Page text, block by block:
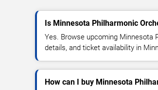
Is Minnesota Philharmonic
Yes. Browse upcoming Minnesota
details, and ticket availability in
How can I buy Minnesota